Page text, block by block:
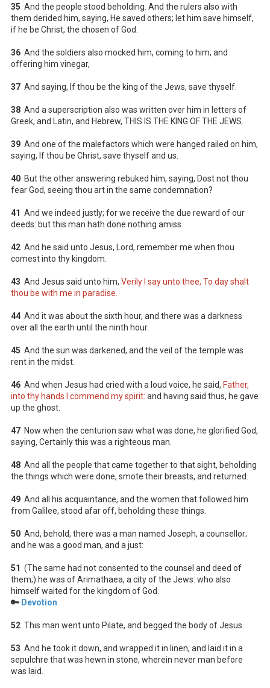
35 And the people stood beholding. And the rulers also with
them derided him, saying, He saved others; let him save himself,
if he be Christ, the chosen of God.
36 And the soldiers also mocked him, coming to him, and
offering him vinegar,
37 And saying, If thou be the king of the Jews, save thyself.
38 And a superscription also was written over him in letters of
Greek, and Latin, and Hebrew, THIS IS THE KING OF THE JEWS.
39 And one of the malefactors which were hanged railed on him,
saying, If thou be Christ, save thyself and us.
40 But the other answering rebuked him, saying, Dost not thou
fear God, seeing thou art in the same condemnation?
41 And we indeed justly; for we receive the due reward of our
deeds: but this man hath done nothing amiss.
42 And he said unto Jesus, Lord, remember me when thou
comest into thy kingdom.
43 And Jesus said unto him, Verily I say unto thee, To day shalt
thou be with me in paradise.
44 And it was about the sixth hour, and there was a darkness
over all the earth until the ninth hour.
45 And the sun was darkened, and the veil of the temple was
rent in the midst.
46 And when Jesus had cried with a loud voice, he said, Father,
into thy hands I commend my spirit: and having said thus, he gave
up the ghost.
47 Now when the centurion saw what was done, he glorified God,
saying, Certainly this was a righteous man.
48 And all the people that came together to that sight, beholding
the things which were done, smote their breasts, and returned.
49 And all his acquaintance, and the women that followed him
from Galilee, stood afar off, beholding these things.
50 And, behold, there was a man named Joseph, a counsellor;
and he was a good man, and a just:
51 (The same had not consented to the counsel and deed of
them;) he was of Arimathaea, a city of the Jews: who also
himself waited for the kingdom of God.
🔑 Devotion
52 This man went unto Pilate, and begged the body of Jesus.
53 And he took it down, and wrapped it in linen, and laid it in a
sepulchre that was hewn in stone, wherein never man before
was laid.